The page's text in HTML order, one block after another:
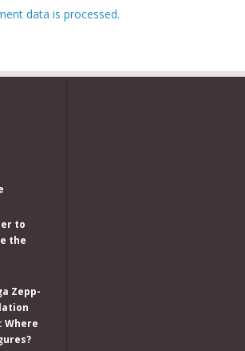
data is processed.
to
the
Zepp-
Where